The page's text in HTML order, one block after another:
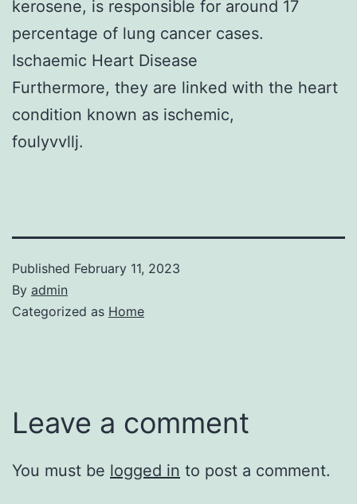
kerosene, is responsible for around 17
percentage of lung cancer cases.
Ischaemic Heart Disease
Furthermore, they are linked with the heart
condition known as ischemic,
foulyvvllj.
Published February 11, 2023
By admin
Categorized as Home
Leave a comment
You must be logged in to post a comment.